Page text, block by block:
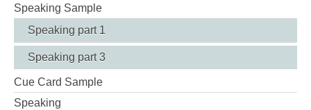
Speaking Sample
Speaking part 1
Speaking part 3
Cue Card Sample
Speaking